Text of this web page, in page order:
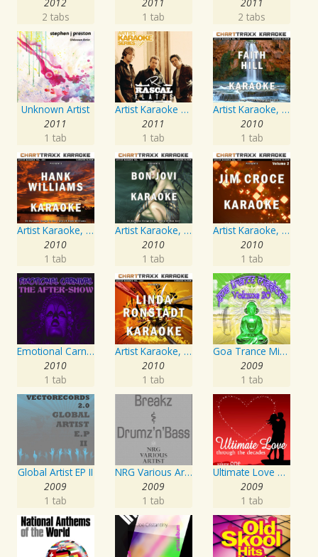
2012
2 tabs
2011
1 tab
2011
2 tabs
Unknown Artist
2011
1 tab
Artist Karaoke Series: Rascal Flatts
2011
1 tab
Artist Karaoke, Vol. 93 - Faith Hill
2010
1 tab
Artist Karaoke, Vol. 205
2010
1 tab
Artist Karaoke, Vol. 130
2010
1 tab
Artist Karaoke, Vol. 218 : Sing the Songs of Jim Croce
2010
1 tab
Emotional Carnival
2010
1 tab
Artist Karaoke, Vol. 248 : Sing the Songs of Linda Ronstadt
2010
1 tab
Goa Trance Missions Vol. 30
2009
1 tab
Global Artist EP II
2009
1 tab
NRG Various Artist - Breakz, Drumz And Dupstep
2009
1 tab
Ultimate Love Through The Decades, Volume 1 - Interpretation & Karaoke Version
2009
1 tab